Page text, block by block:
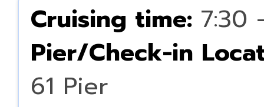
Cruising time: 7:30
Pier/Check-in
61 Pier